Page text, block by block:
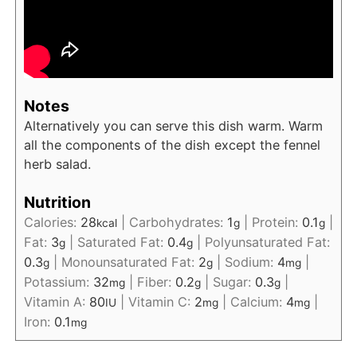
Notes
Alternatively you can serve this dish warm. Warm
all the components of the dish except the fennel
herb salad.
Nutrition
Calories: 28kcal Carbohydrates: 1g Protein: 0.1g
Fat: 3g Saturated Fat: 0.4g
Polyunsaturated Fat:
0.3g Monounsaturated Fat: 2g Sodium: 4mg
Potassium: 32mg Fiber: 0.2g Sugar: 0.3g
Vitamin A: 80IU Vitamin C: 2mg Calcium: 4mg
Iron: 0.1mg